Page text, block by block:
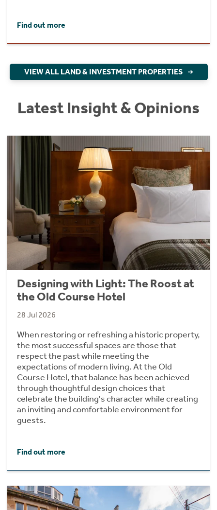
Find out more
VIEW ALL LAND & INVESTMENT PROPERTIES
Latest Insight & Opinions
Designing with Light: The Roost at
the Old Course Hotel
28 Jul 2026
When restoring or refreshing a historic property,
the most successful spaces are those that
respect the past while meeting the
expectations of modern living. At the Old
Course Hotel, that balance has been achieved
through thoughtful design choices that
celebrate the building's character while creating
an inviting and comfortable environment for
guests.
Find out more